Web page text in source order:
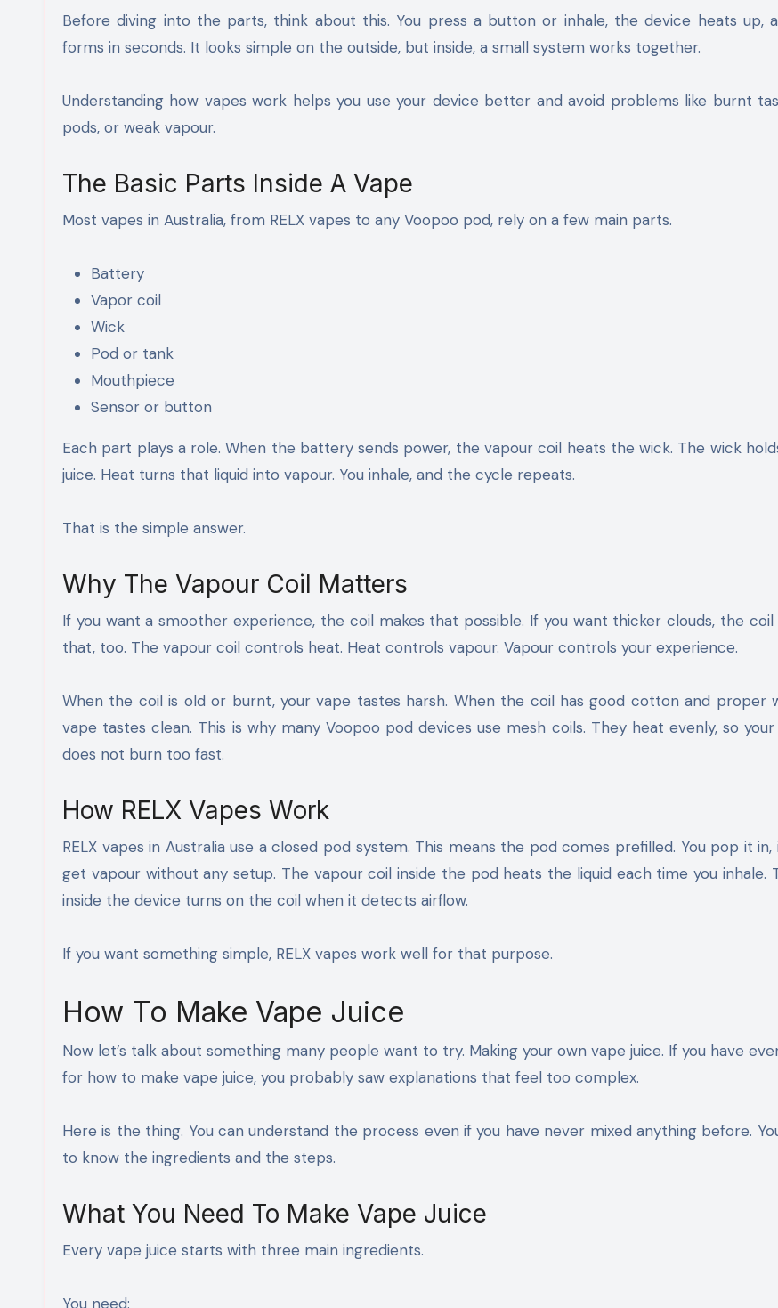
Before diving into the parts, think about this. You press a button or inhale, the device heats up,
forms in seconds. It looks simple on the outside, but inside, a small system works together.
Understanding how vapes work helps you use your device better and avoid problems like burnt
pods, or weak vapour.
The Basic Parts Inside A Vape
Most vapes in Australia, from RELX vapes to any Voopoo pod, rely on a few main parts.
Battery
Vapor coil
Wick
Pod or tank
Mouthpiece
Sensor or button
Each part plays a role. When the battery sends power, the vapour coil heats the wick. The wick
juice. Heat turns that liquid into vapour. You inhale, and the cycle repeats.
That is the simple answer.
Why The Vapour Coil Matters
If you want a smoother experience, the coil makes that possible. If you want thicker clouds, the
that, too. The vapour coil controls heat. Heat controls vapour. Vapour controls your experience.
When the coil is old or burnt, your vape tastes harsh. When the coil has good cotton and proper
vape tastes clean. This is why many Voopoo pod devices use mesh coils. They heat evenly, so
does not burn too fast.
How RELX Vapes Work
RELX vapes in Australia use a closed pod system. This means the pod comes prefilled. You pop it in,
get vapour without any setup. The vapour coil inside the pod heats the liquid each time you inhale.
inside the device turns on the coil when it detects airflow.
If you want something simple, RELX vapes work well for that purpose.
How To Make Vape Juice
Now let’s talk about something many people want to try. Making your own vape juice. If you have
for how to make vape juice, you probably saw explanations that feel too complex.
Here is the thing. You can understand the process even if you have never mixed anything before.
to know the ingredients and the steps.
What You Need To Make Vape Juice
Every vape juice starts with three main ingredients.
You need: